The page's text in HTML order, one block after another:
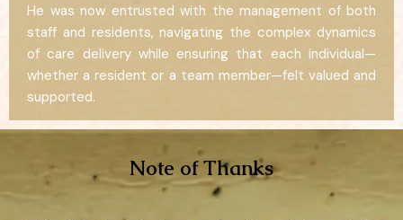
He was now entrusted with the management of both
staff and residents, navigating the complex dynamics
of care delivery while ensuring that each individual—
whether a resident or a team member—felt valued and
supported.
Note of Thanks